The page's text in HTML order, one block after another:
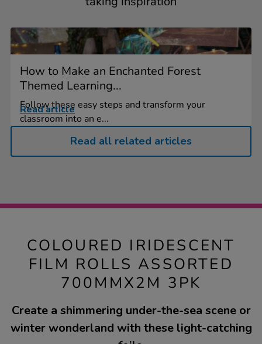
How to Make an Enchanted Forest
Themed Learning...
Follow these easy steps and transform your
classroom into an e...
Read article
Read all related articles
COLOURED IRIDESCENT
FILM ROLLS ASSORTED
700MMX2M 3PK
Create a shimmering under-the-sea scene or
winter wonderland with these light-catching